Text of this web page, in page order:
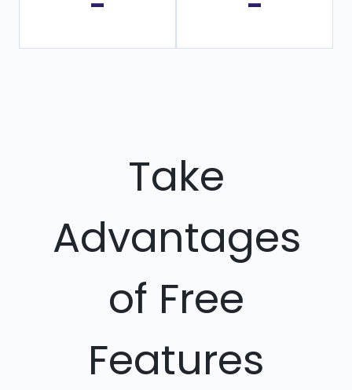
Take
Advantages
of Free
Features